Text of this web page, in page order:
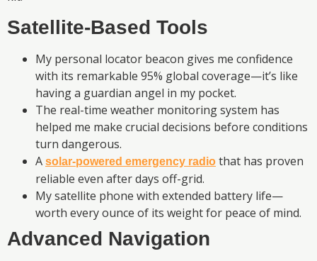
Satellite-Based Tools
My personal locator beacon gives me confidence
with its remarkable 95% global coverage—it’s like
having a guardian angel in my pocket.
The real-time weather monitoring system has
helped me make crucial decisions before conditions
turn dangerous.
A solar-powered emergency radio that has proven
reliable even after days off-grid.
My satellite phone with extended battery life—
worth every ounce of its weight for peace of mind.
Advanced Navigation